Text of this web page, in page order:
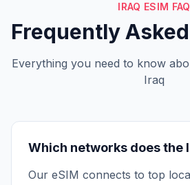
IRAQ ESIM FAQ
Frequently
Everything you need to know
Iraq
Which networks does the
Our eSIM connects to top